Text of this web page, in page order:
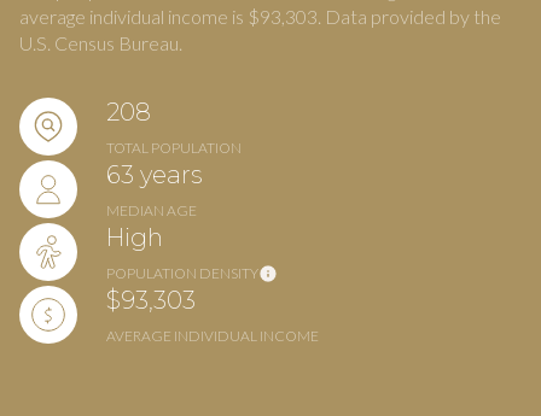
average individual income is $93,303. Data provided by the
U.S. Census Bureau.
208
TOTAL POPULATION
63 years
MEDIAN AGE
High
POPULATION DENSITY
$93,303
AVERAGE INDIVIDUAL INCOME